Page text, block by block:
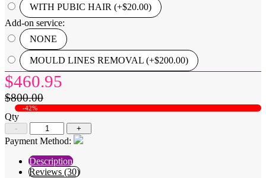
WITH PUBIC HAIR (+$20.00)
Add-on service:
NONE
MOULD LINES REMOVAL (+$200.00)
$460.95
$800.00
-42%
Qty
- +
Payment Method:
Description
Reviews (30)